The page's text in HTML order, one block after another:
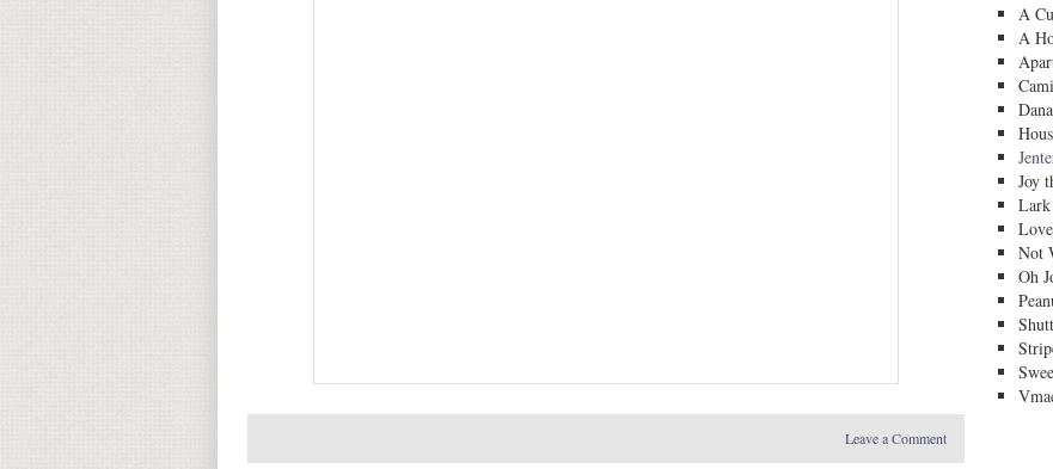
Leave a Comment
A
A
Joy
Not
Oh